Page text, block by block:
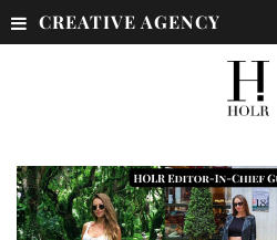
CREATIVE AGENCY